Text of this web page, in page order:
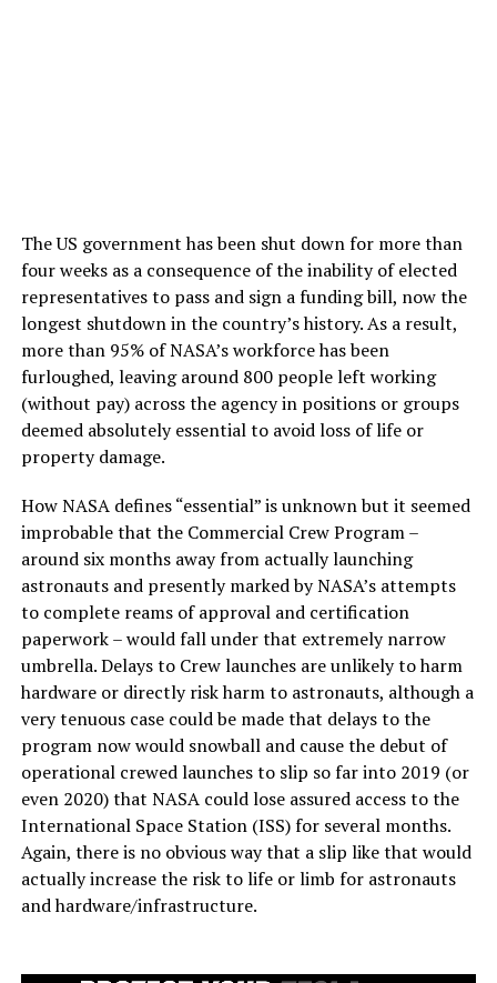
The US government has been shut down for more than
four weeks as a consequence of the inability of elected
representatives to pass and sign a funding bill, now the
longest shutdown in the country’s history. As a result,
more than 95% of NASA’s workforce has been
furloughed, leaving around 800 people left working
(without pay) across the agency in positions or groups
deemed absolutely essential to avoid loss of life or
property damage.
How NASA defines “essential” is unknown but it seemed
improbable that the Commercial Crew Program –
around six months away from actually launching
astronauts and presently marked by NASA’s attempts
to complete reams of approval and certification
paperwork – would fall under that extremely narrow
umbrella. Delays to Crew launches are unlikely to harm
hardware or directly risk harm to astronauts, although a
very tenuous case could be made that delays to the
program now would snowball and cause the debut of
operational crewed launches to slip so far into 2019 (or
even 2020) that NASA could lose assured access to the
International Space Station (ISS) for several months.
Again, there is no obvious way that a slip like that would
actually increase the risk to life or limb for astronauts
and hardware/infrastructure.